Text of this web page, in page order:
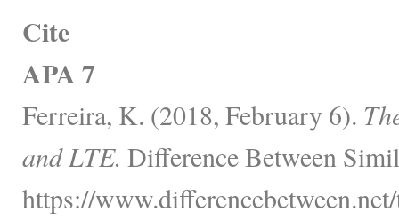
Cite
APA 7
Ferreira, K. (2018, February 6).
and LTE. Difference Between
https://